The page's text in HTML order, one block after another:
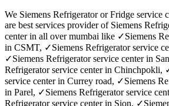
We Siemens Refrigerator or Fridge service
are best services provider of Siemens
center in all over mumbai like ✓Siemens
in CSMT, ✓Siemens Refrigerator service
✓Siemens Refrigerator service center in
Refrigerator service center in Chinchpokli,
service center in Currey road, ✓Siemens
in Parel, ✓Siemens Refrigerator service
Refrigerator service center in Sion,